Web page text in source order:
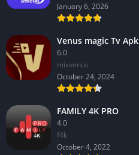
January 6, 2026
Venus magic Tv Apk
6.0
mixvenus
October 24, 2024
FAMILY 4K PRO
4.0
f4k
October 4, 2022